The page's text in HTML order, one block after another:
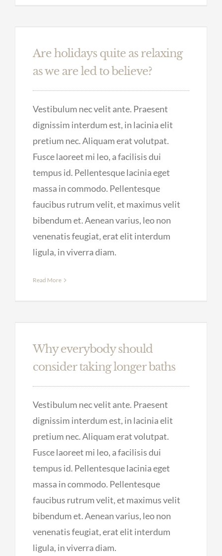
Are holidays quite as relaxing
as we are led to believe?
Vestibulum nec velit ante. Praesent
dignissim interdum est, in lacinia elit
pretium nec. Aliquam erat volutpat.
Fusce laoreet mi leo, a facilisis dui
tempus id. Pellentesque lacinia eget
massa in commodo. Pellentesque
faucibus rutrum velit, et maximus velit
bibendum et. Aenean varius, leo non
venenatis feugiat, erat elit interdum
ligula, in viverra diam.
Read More
Why everybody should
consider taking longer baths
Vestibulum nec velit ante. Praesent
dignissim interdum est, in lacinia elit
pretium nec. Aliquam erat volutpat.
Fusce laoreet mi leo, a facilisis dui
tempus id. Pellentesque lacinia eget
massa in commodo. Pellentesque
faucibus rutrum velit, et maximus velit
bibendum et. Aenean varius, leo non
venenatis feugiat, erat elit interdum
ligula, in viverra diam.